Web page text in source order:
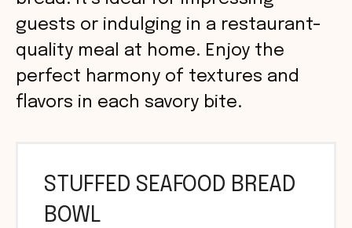
guests or indulging in a restaurant-
quality meal at home. Enjoy the
perfect harmony of textures and
flavors in each savory bite.
STUFFED SEAFOOD BREAD
BOWL